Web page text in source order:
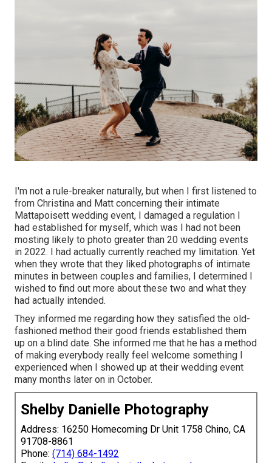
I'm not a rule-breaker naturally, but when I first listened to
from Christina and Matt concerning their intimate
Mattapoisett wedding event, I damaged a regulation I
had established for myself, which was I had not been
mosting likely to photo greater than 20 wedding events
in 2022. I had actually currently reached my limitation. Yet
when they wrote that they liked photographs of intimate
minutes in between couples and families, I determined I
wished to find out more about these two and what they
had actually intended.
They informed me regarding how they satisfied the old-
fashioned method their good friends established them
up on a blind date. She informed me that he has a method
of making everybody really feel welcome something I
experienced when I showed up at their wedding event
many months later on in October.
Shelby Danielle Photography
Address: 16250 Homecoming Dr Unit 1758 Chino, CA
91708-8861
Phone: (714) 684-1492